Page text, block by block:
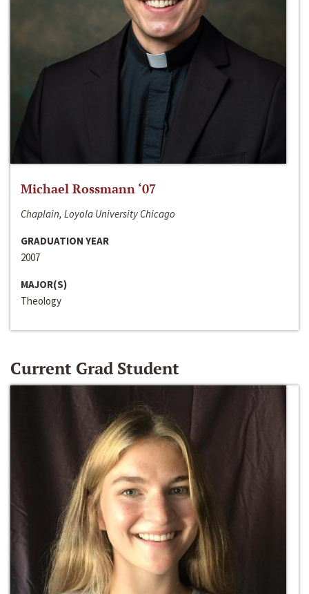
Michael Rossmann ‘07
Chaplain, Loyola University Chicago
GRADUATION YEAR
2007
MAJOR(S)
Theology
Current Grad Student